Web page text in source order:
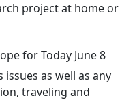
project at home or
for Today June 8
as well as any
traveling and